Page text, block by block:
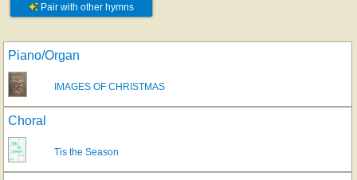
Pair with other hymns
Piano/Organ
IMAGES OF CHRISTMAS
Choral
Tis the Season